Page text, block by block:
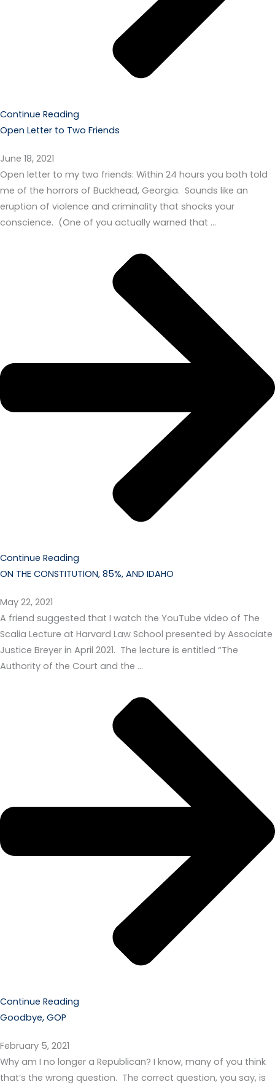
Continue Reading
Open Letter to Two Friends
June 18, 2021
Open letter to my two friends: Within 24 hours you both told
me of the horrors of Buckhead, Georgia. Sounds like an
eruption of violence and criminality that shocks your
conscience. (One of you actually warned that …
Continue Reading
ON THE CONSTITUTION, 85%, AND IDAHO
May 22, 2021
A friend suggested that I watch the YouTube video of The
Scalia Lecture at Harvard Law School presented by Associate
Justice Breyer in April 2021. The lecture is entitled “The
Authority of the Court and the …
Continue Reading
Goodbye, GOP
February 5, 2021
Why am I no longer a Republican? I know, many of you think
that’s the wrong question. The correct question, you say, is